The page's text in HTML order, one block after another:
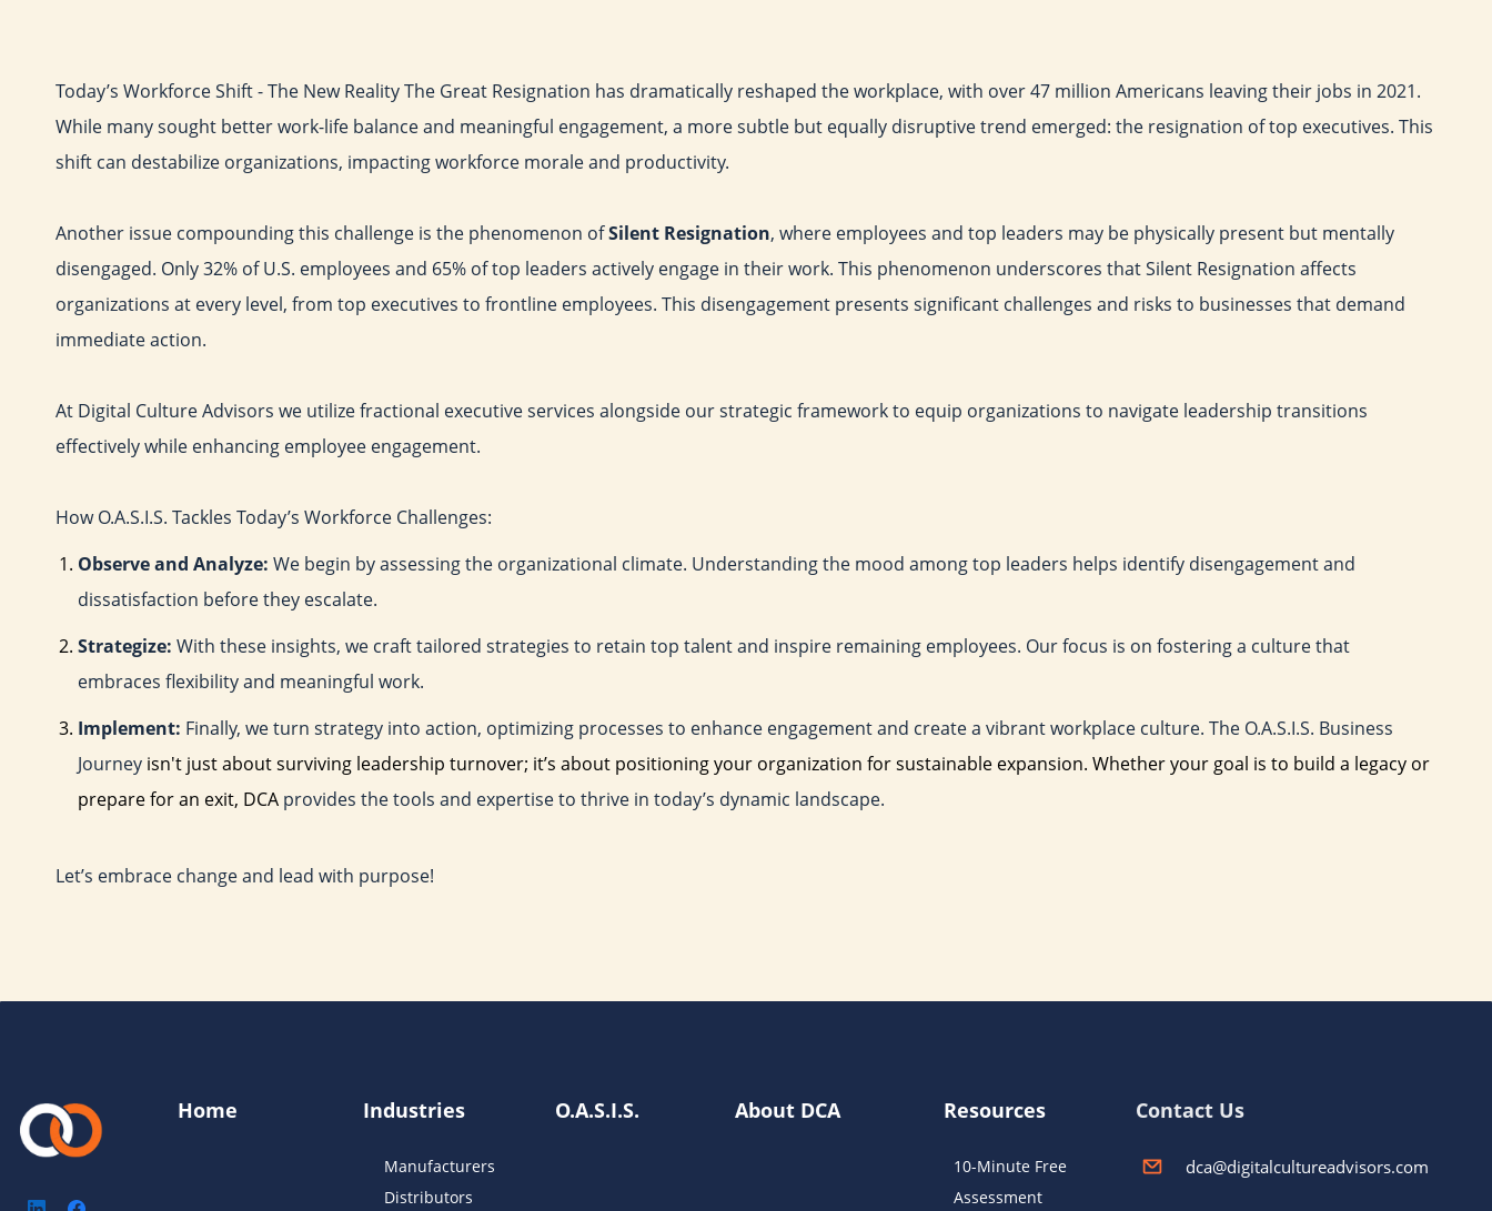
Today’s Workforce Shift - The New Reality The Great Resignation has dramatically reshaped the workplace, with over 47 million Americans leaving their jobs in 2021.
While many sought better work-life balance and meaningful engagement, a more subtle but equally disruptive trend emerged: the resignation of top executives. This
shift can destabilize organizations, impacting workforce morale and productivity.
Another issue compounding this challenge is the phenomenon ofSilent Resignation, where employees and top leaders may be physically present but mentally
disengaged. Only 32% of U.S. employees and 65% of top leaders actively engage in their work. This phenomenon underscores that Silent Resignation affects
organizations at every level, from top executives to frontline employees. This disengagement presents significant challenges and risks to businesses that demand
immediate action.
At Digital Culture Advisors we utilize fractional executive services alongside our strategic framework to equip organizations to navigate leadership transitions
effectively while enhancing employee engagement.
How O.A.S.I.S. Tackles Today’s Workforce Challenges:
Observe and Analyze: We begin by assessing the organizational climate. Understanding the mood among top leaders helps identify disengagement and
dissatisfaction before they escalate.
Strategize: With these insights, we craft tailored strategies to retain top talent and inspire remaining employees. Our focus is on fostering a culture that
embraces flexibility and meaningful work.
Implement: Finally, we turn strategy into action, optimizing processes to enhance engagement and create a vibrant workplace culture. The O.A.S.I.S. Business
Journey isn't just about surviving leadership turnover; it’s about positioning your organization for sustainable expansion. Whether your goal is to build a legacy or
prepare for an exit, DCA provides the tools and expertise to thrive in today’s dynamic landscape.
Let’s embrace change and lead with purpose!
Home Industries
Manufacturers
Distributors
O.A.S.I.S. About DCA Resources
10-Minute Free
Assessment
Contact Us
dca@digitalcultureadvisors.com